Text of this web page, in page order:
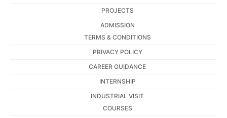
PROJECTS
ADMISSION
TERMS & CONDITIONS
PRIVACY POLICY
CAREER GUIDANCE
INTERNSHIP
INDUSTRIAL VISIT
COURSES